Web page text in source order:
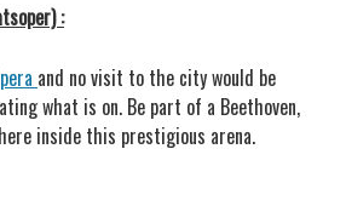
:
and no visit to the city would be
what is on. Be part of a Beethoven,
inside this prestigious arena.